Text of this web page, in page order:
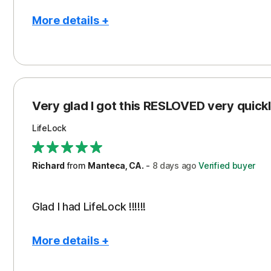
More details +
Cost
Peace of Mind
Protection
Security
Very glad I got this RESLOVED very
LifeLock
Richardfrom Manteca, CA. - 8 days ago Verified buyer
Glad I had LifeLock !!!!!!
More details +